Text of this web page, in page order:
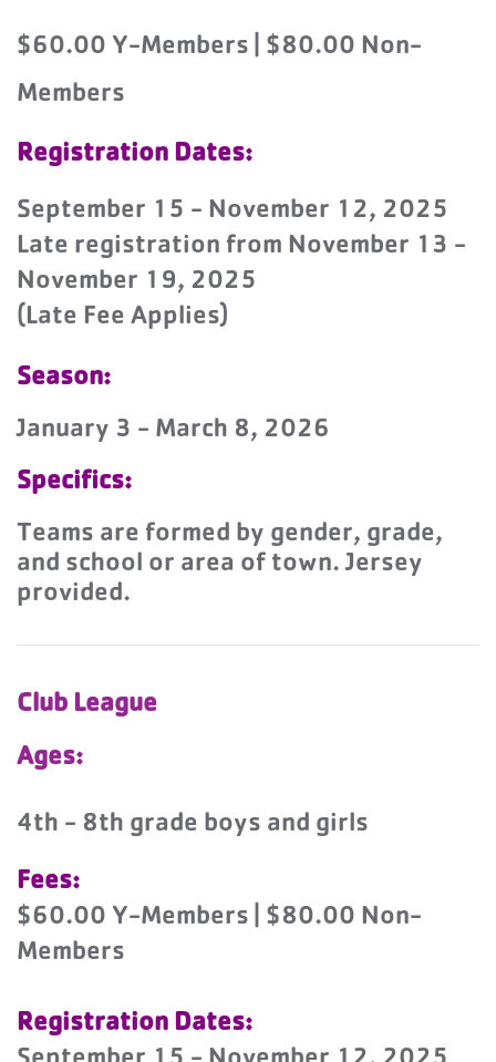
$60.00 Y-Members | $80.00 Non-
Members
Registration Dates:
September 15 - November 12, 2025
Late registration from November 13 -
November 19, 2025
(Late Fee Applies)
Season:
January 3 - March 8, 2026
Specifics:
Teams are formed by gender, grade,
and school or area of town. Jersey
provided.
Club League
Ages:
4th - 8th grade boys and girls
Fees:
$60.00 Y-Members | $80.00 Non-
Members
Registration Dates: